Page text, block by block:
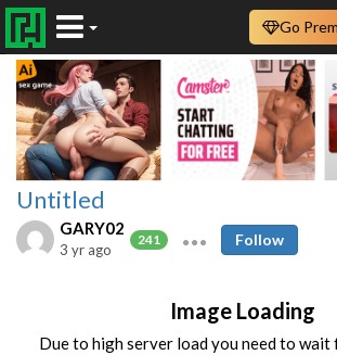
Go
Untitled
GARY02
241
3 yr ago
Follow
Image Loading
Due to high server load you need to wait